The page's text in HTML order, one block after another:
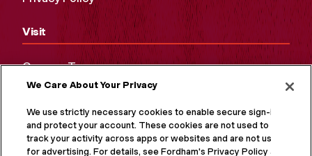
Visit
Campus Tours
Maps and Directions
Virtual Tour
We Care About Your Privacy
We use strictly necessary cookies to enable secure sign-in
and protect your account. These cookies are not used to
track your activity across apps or websites and are not used
for advertising. For details, see Fordham's Privacy Policy at